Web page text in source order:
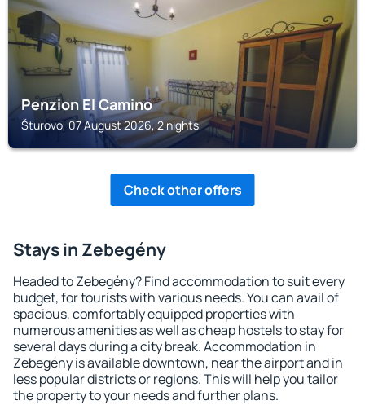
Penzion El Camino
Šturovo, 07 August 2026, 2 nights
Check other offers
Stays in Zebegény
Headed to Zebegény? Find accommodation to suit every
budget, for tourists with various needs. You can avail of
spacious, comfortably equipped properties with
numerous amenities as well as cheap hostels to stay for
several days during a city break. Accommodation in
Zebegény is available downtown, near the airport and in
less popular districts or regions. This will help you tailor
the property to your needs and further plans.